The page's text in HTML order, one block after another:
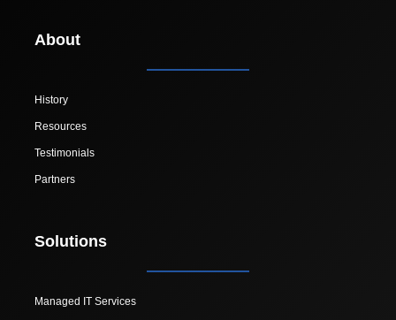
About
History
Resources
Testimonials
Partners
Solutions
Managed IT Services